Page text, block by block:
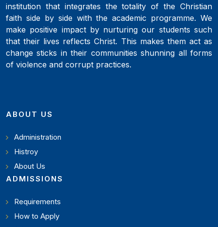
institution that integrates the totality of the Christian
faith side by side with the academic programme. We
make positive impact by nurturing our students such
that their lives reflects Christ. This makes them act as
change sticks in their communities shunning all forms
of violence and corrupt practices.
ABOUT US
Administration
Histroy
About Us
ADMISSIONS
Requirements
How to Apply